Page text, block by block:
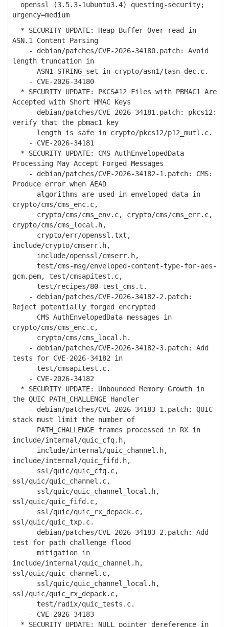
openssl (3.5.3-1ubuntu3.4) questing-security;
urgency=medium
* SECURITY UPDATE: Heap Buffer Over-read in
ASN.1 Content Parsing
- debian/patches/CVE-2026-34180.patch: Avoid
length truncation in
ASN1_STRING_set in crypto/asn1/tasn_dec.c.
- CVE-2026-34180
* SECURITY UPDATE: PKCS#12 Files with PBMAC1 Are
Accepted with Short HMAC Keys
- debian/patches/CVE-2026-34181.patch: pkcs12:
verify that the pbmac1 key
length is safe in crypto/pkcs12/p12_mutl.c.
- CVE-2026-34181
* SECURITY UPDATE: CMS AuthEnvelopedData
Processing May Accept Forged Messages
- debian/patches/CVE-2026-34182-1.patch: CMS:
Produce error when AEAD
algorithms are used in enveloped data in
crypto/cms/cms_enc.c,
crypto/cms/cms_env.c, crypto/cms/cms_err.c,
crypto/cms/cms_local.h,
crypto/err/openssl.txt,
include/crypto/cmserr.h,
include/openssl/cmserr.h,
test/cms-msg/enveloped-content-type-for-aes-
gcm.pem, test/cmsapitest.c,
test/recipes/80-test_cms.t.
- debian/patches/CVE-2026-34182-2.patch:
Reject potentially forged encrypted
CMS AuthEnvelopedData messages in
crypto/cms/cms_enc.c,
crypto/cms/cms_local.h.
- debian/patches/CVE-2026-34182-3.patch: Add
tests for CVE-2026-34182 in
test/cmsapitest.c.
- CVE-2026-34182
* SECURITY UPDATE: Unbounded Memory Growth in
the QUIC PATH_CHALLENGE Handler
- debian/patches/CVE-2026-34183-1.patch: QUIC
stack must limit the number of
PATH_CHALLENGE frames processed in RX in
include/internal/quic_cfq.h,
include/internal/quic_channel.h,
include/internal/quic_fifd.h,
ssl/quic/quic_cfq.c,
ssl/quic/quic_channel.c,
ssl/quic/quic_channel_local.h,
ssl/quic/quic_fifd.c,
ssl/quic/quic_rx_depack.c,
ssl/quic/quic_txp.c.
- debian/patches/CVE-2026-34183-2.patch: Add
test for path challenge flood
mitigation in
include/internal/quic_channel.h,
ssl/quic/quic_channel.c,
ssl/quic/quic_channel_local.h,
ssl/quic/quic_rx_depack.c,
test/radix/quic_tests.c.
- CVE-2026-34183
* SECURITY UPDATE: NULL pointer dereference in